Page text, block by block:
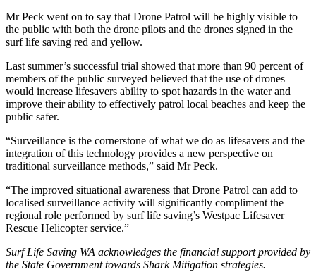
Mr Peck went on to say that Drone Patrol will be highly visible to
the public with both the drone pilots and the drones signed in the
surf life saving red and yellow.
Last summer’s successful trial showed that more than 90 percent of
members of the public surveyed believed that the use of drones
would increase lifesavers ability to spot hazards in the water and
improve their ability to effectively patrol local beaches and keep the
public safer.
“Surveillance is the cornerstone of what we do as lifesavers and the
integration of this technology provides a new perspective on
traditional surveillance methods,” said Mr Peck.
“The improved situational awareness that Drone Patrol can add to
localised surveillance activity will significantly compliment the
regional role performed by surf life saving’s Westpac Lifesaver
Rescue Helicopter service.”
Surf Life Saving WA acknowledges the financial support provided by
the State Government towards Shark Mitigation strategies.